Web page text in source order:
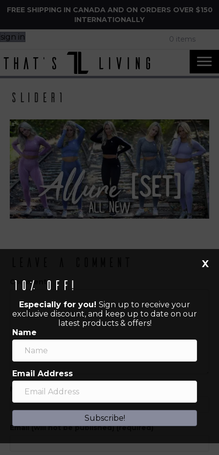
FREE SHIPPING IN CANADA AND ON ORDERS OVER $150
INTERNATIONALLY
sign in 0 items
slider1
Comment
Name (required)
Email (will not be published) (required)
10% off!
Especially for you! Sign up to receive your
exclusive discount, and keep up to date on our
latest products & offers!
Name
Email Address
Subscribe!
X